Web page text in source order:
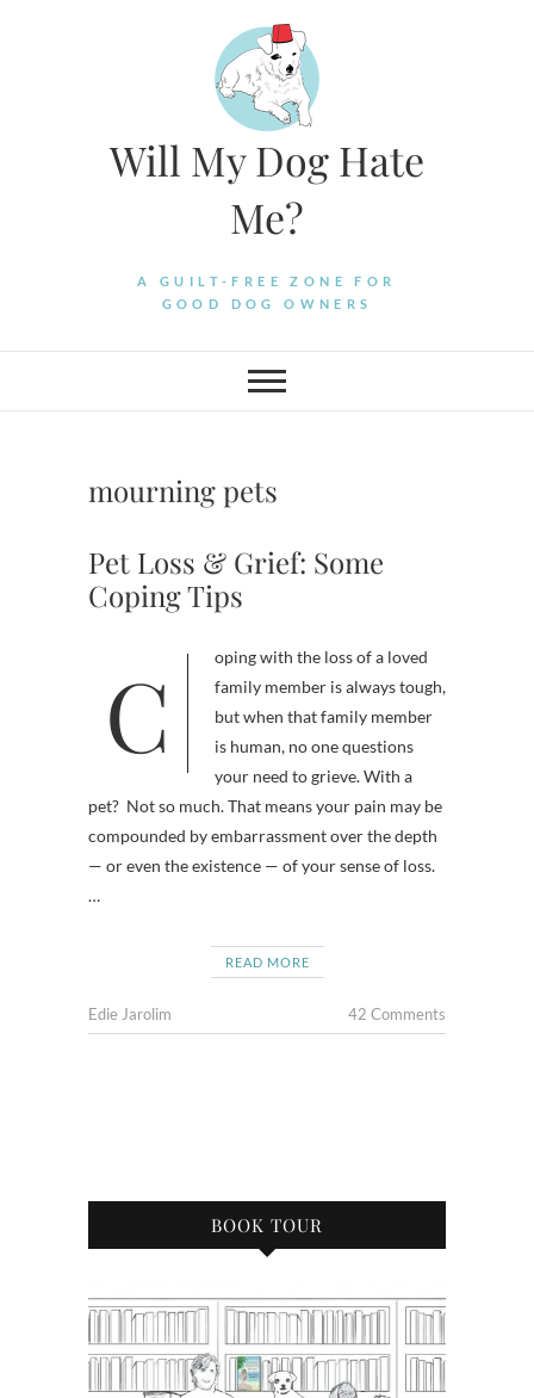
Will My Dog Hate
Me?
A GUILT-FREE ZONE FOR
GOOD DOG OWNERS
mourning pets
Pet Loss & Grief: Some
Coping Tips
Coping with the loss of a loved
family member is always tough,
but when that family member
is human, no one questions
your need to grieve. With a
pet? Not so much. That means your pain may be
compounded by embarrassment over the depth
— or even the existence — of your sense of loss.
…
READ MORE
Edie Jarolim 42 Comments
BOOK TOUR